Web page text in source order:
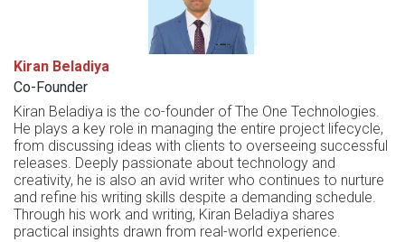
Kiran Beladiya
Co-Founder
Kiran Beladiya is the co-founder of The One Technologies.
He plays a key role in managing the entire project lifecycle,
from discussing ideas with clients to overseeing successful
releases. Deeply passionate about technology and
creativity, he is also an avid writer who continues to nurture
and refine his writing skills despite a demanding schedule.
Through his work and writing, Kiran Beladiya shares
practical insights drawn from real-world experience.